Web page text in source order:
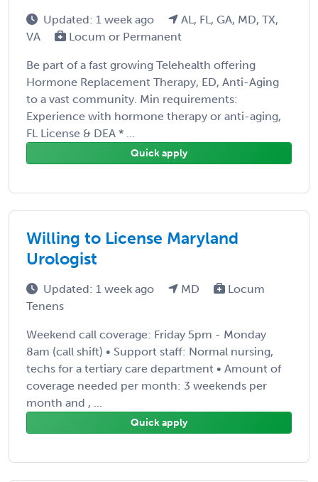
Updated: 1 week ago
AL, FL, GA, MD, TX,
VA
Locum or Permanent
Be part of a fast growing Telehealth offering
Hormone Replacement Therapy, ED, Anti-Aging
to a vast community. Min requirements:
Experience with hormone therapy or anti-aging,
FL License & DEA * ...
Quick apply
Willing to License Maryland
Urologist
Updated: 1 week ago MD
Locum
Tenens
Weekend call coverage: Friday 5pm - Monday
8am (call shift) • Support staff: Normal nursing,
techs for a tertiary care department • Amount of
coverage needed per month: 3 weekends per
month and , ...
Quick apply